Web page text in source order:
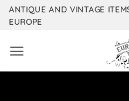
SkipANTIQUE AND VINTAGE
EUROPE